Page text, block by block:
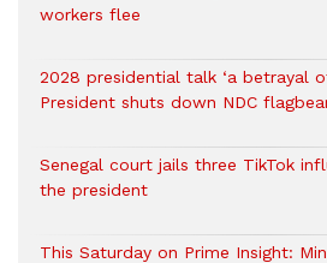
workers flee
2028 presidential talk ‘a betrayal
President shuts down NDC
Senegal court jails three TikTok
the president
This Saturday on Prime Insight: